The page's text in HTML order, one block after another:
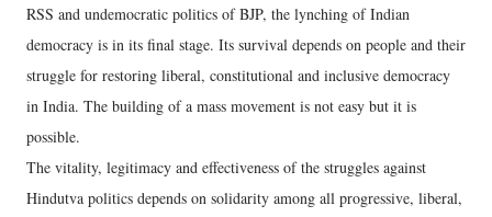
RSS and undemocratic politics of BJP, the lynching of Indian
democracy is in its final stage. Its survival depends on people and their
struggle for restoring liberal, constitutional and inclusive democracy
in India. The building of a mass movement is not easy but it is
possible.
The vitality, legitimacy and effectiveness of the struggles against
Hindutva politics depends on solidarity among all progressive, liberal,